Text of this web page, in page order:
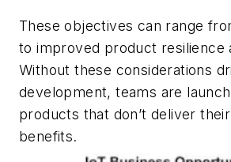
These objectives can range
to improved product resilience
Without these considerations
development, teams are
products that don’t deliver
benefits.